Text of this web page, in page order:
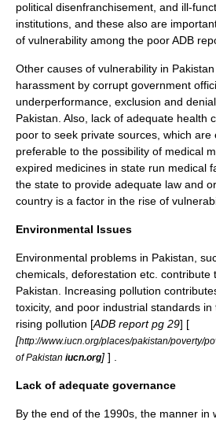
political disenfranchisement, and ill-
institutions, and these also are
of vulnerability among the poorADB
Other causes of vulnerability in
harassment by corrupt government
underperformance, exclusion and
Pakistan. Also, lack of adequate health
poor to seek private sources, which are
preferable to the possibility of medical
expired medicines in state run medical
the state to provide adequate law and
country is a factor in the rise of
Environmental Issues
Environmental problems in Pakistan,
chemicals, deforestation etc. contribute
Pakistan. Increasing pollution
toxicity, and poor industrial standards
rising pollution [ADB report pg 29] [
[http://www.iucn.org/places/pakistan/poverty/
of Pakistan iucn.org] ] .
Lack of adequate governance
By the end of the 1990s, the manner in